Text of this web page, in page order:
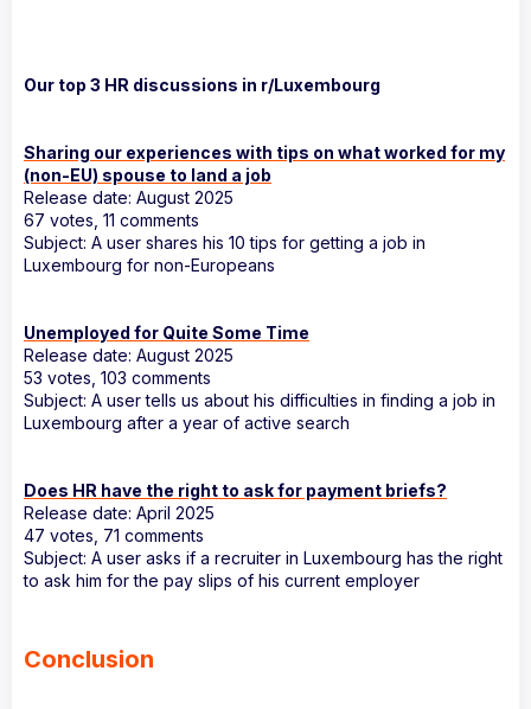
Our top 3 HR discussions in r/Luxembourg
Sharing our experiences with tips on what worked for my
(non-EU) spouse to land a job
Release date: August 2025
67 votes, 11 comments
Subject: A user shares his 10 tips for getting a job in
Luxembourg for non-Europeans
Unemployed for Quite Some Time
Release date: August 2025
53 votes, 103 comments
Subject: A user tells us about his difficulties in finding a job in
Luxembourg after a year of active search
Does HR have the right to ask for payment briefs?
Release date: April 2025
47 votes, 71 comments
Subject: A user asks if a recruiter in Luxembourg has the right
to ask him for the pay slips of his current employer
Conclusion